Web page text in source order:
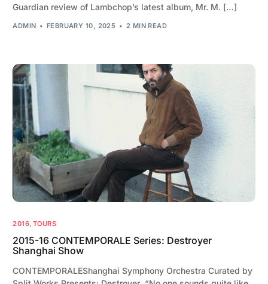
Guardian review of Lambchop’s latest album, Mr. M. […]
ADMIN FEBRUARY 10, 2025 2 MIN READ
2016, TOURS
2015-16 CONTEMPORALE Series: Destroyer
Shanghai Show
CONTEMPORALEShanghai Symphony Orchestra Curated by